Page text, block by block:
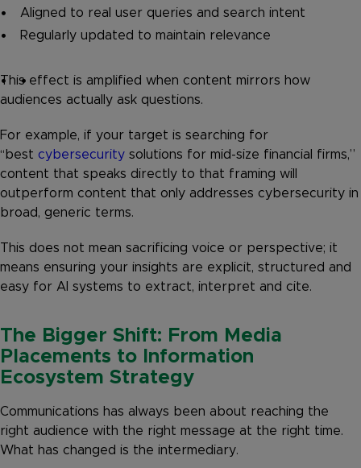
Aligned to real user queries and search intent
Regularly updated to maintain relevance
This effect is amplified when content mirrors how
audiences actually ask questions.
For example, if your target is searching for
“best cybersecurity solutions for mid-size financial firms,”
content that speaks directly to that framing will
outperform content that only addresses cybersecurity in
broad, generic terms.
This does not mean sacrificing voice or perspective; it
means ensuring your insights are explicit, structured and
easy for AI systems to extract, interpret and cite.
The Bigger Shift: From Media
Placements to Information
Ecosystem Strategy
Communications has always been about reaching the
right audience with the right message at the right time.
What has changed is the intermediary.